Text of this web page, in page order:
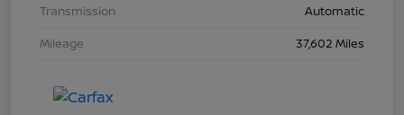
Transmission
Automatic
Mileage
37,602 Miles